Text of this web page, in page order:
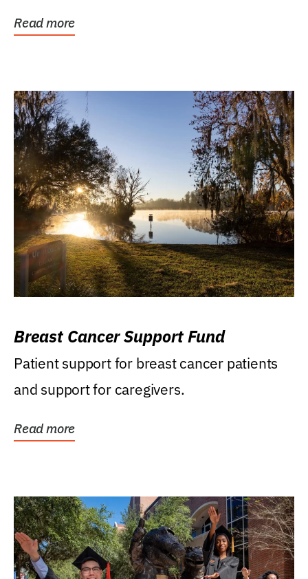
Read more
Breast Cancer Support Fund
Patient support for breast cancer patients
and support for caregivers.
Read more